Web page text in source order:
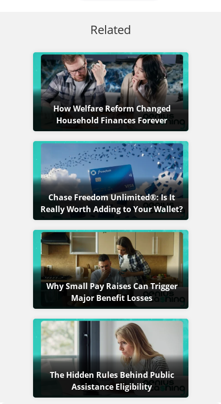
Related
How Welfare Reform Changed
Household Finances Forever
Chase Freedom Unlimited®: Is It
Really Worth Adding to Your Wallet?
Why Small Pay Raises Can Trigger
Major Benefit Losses
The Hidden Rules Behind Public
Assistance Eligibility